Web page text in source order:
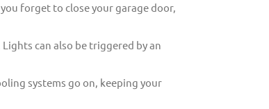
forget to close your garage door,
can also be triggered by an
systems go on, keeping your